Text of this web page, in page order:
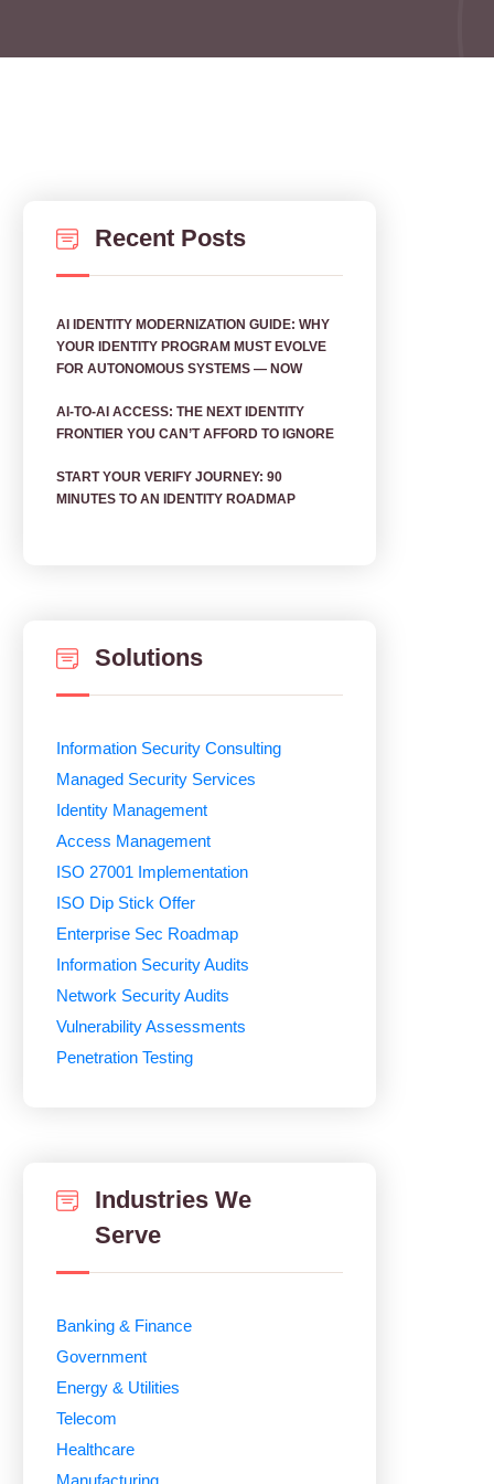
Recent Posts
AI IDENTITY MODERNIZATION GUIDE: WHY
YOUR IDENTITY PROGRAM MUST EVOLVE
FOR AUTONOMOUS SYSTEMS — NOW
AI‑TO‑AI ACCESS: THE NEXT IDENTITY
FRONTIER YOU CAN’T AFFORD TO IGNORE
START YOUR VERIFY JOURNEY: 90
MINUTES TO AN IDENTITY ROADMAP
Solutions
Information Security Consulting
Managed Security Services
Identity Management
Access Management
ISO 27001 Implementation
ISO Dip Stick Offer
Enterprise Sec Roadmap
Information Security Audits
Network Security Audits
Vulnerability Assessments
Penetration Testing
Industries We
Serve
Banking & Finance
Government
Energy & Utilities
Telecom
Healthcare
Manufacturing